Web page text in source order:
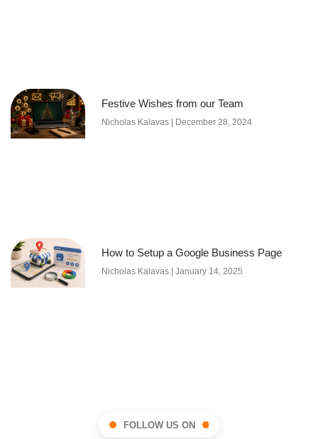
Festive Wishes from our Team
Nicholas Kalavas December 28, 2024
How to Setup a Google Business Page
Nicholas Kalavas January 14, 2025
FOLLOW US ON